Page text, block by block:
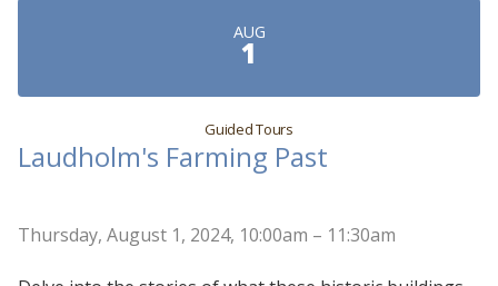
AUG
1
Guided Tours
Laudholm's Farming Past
Thursday, August 1, 2024, 10:00am – 11:30am